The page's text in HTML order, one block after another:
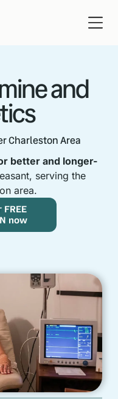
and
Charleston Area
better and longer-
serving the
area.
now